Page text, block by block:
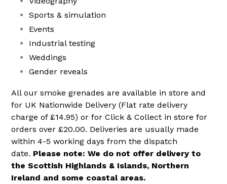
Sports & simulation
Events
Industrial testing
Weddings
Gender reveals
All our smoke grenades are available in store and
for UK Nationwide Delivery (Flat rate delivery
charge of £14.95) or for Click & Collect in store for
orders over £20.00. Deliveries are usually made
within 4-5 working days from the dispatch
date. Please note: We do not offer delivery to
the Scottish Highlands & Islands, Northern
Ireland and some coastal areas.